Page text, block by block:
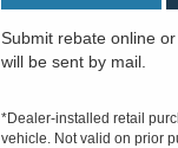
Submit rebate online
will be sent by mail.
*Dealer-installed retail
vehicle. Not valid on prior